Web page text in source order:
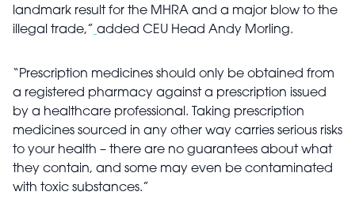
landmark result for the MHRA and a major blow to the
illegal trade,” added CEU Head Andy Morling.
“Prescription medicines should only be obtained from
a registered pharmacy against a prescription issued
by a healthcare professional. Taking prescription
medicines sourced in any other way carries serious risks
to your health – there are no guarantees about what
they contain, and some may even be contaminated
with toxic substances.”